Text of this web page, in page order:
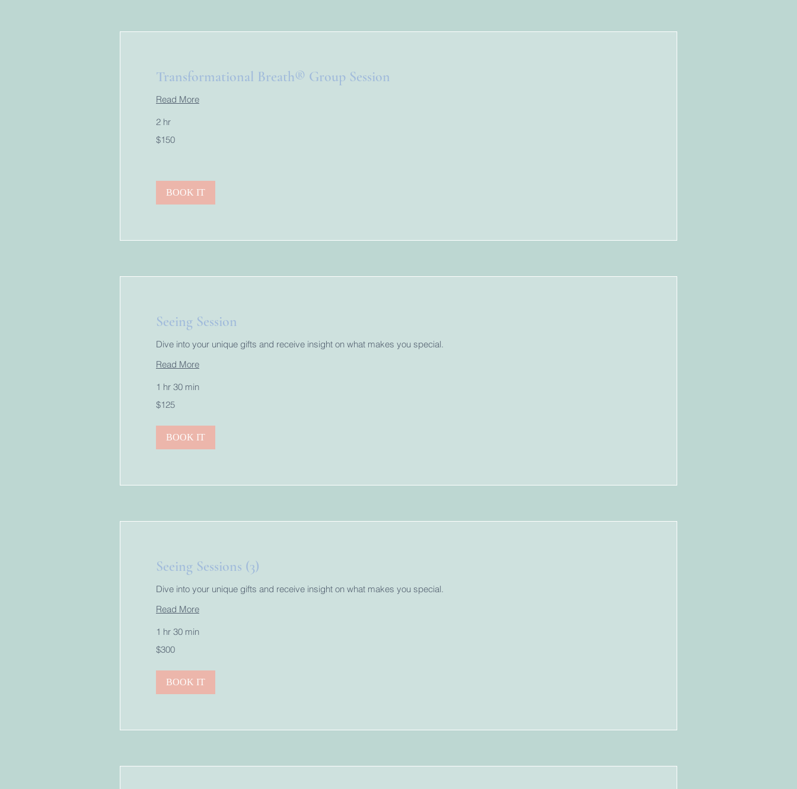
Transformational Breath® Group Session
Read More
2 hr
US
$150
BOOK IT
Seeing Session
Dive into your unique gifts and receive insight on what makes you special.
Read More
1 hr 30 min
US
$125
BOOK IT
Seeing Sessions (3)
Dive into your unique gifts and receive insight on what makes you special.
Read More
1 hr 30 min
US
$300
BOOK IT